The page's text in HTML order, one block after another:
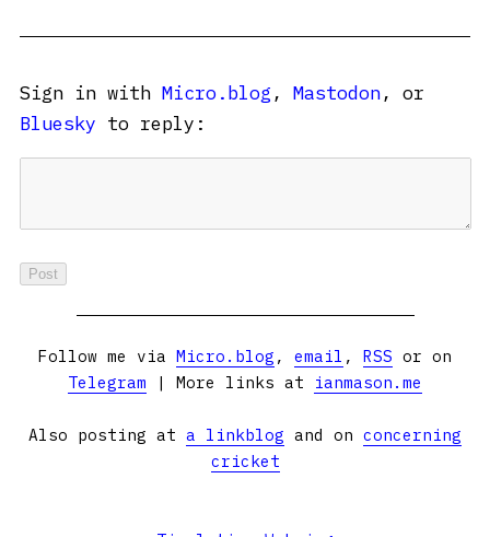
Sign in with Micro.blog , Mastodon, or
Bluesky to reply:
Follow me via Micro.blog , email , RSS or on
Telegram | More links at ianmason.me
Also posting at a linkblog and on concerning
cricket